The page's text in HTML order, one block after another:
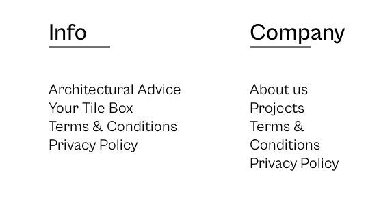
Info
Architectural Advice
Your Tile Box
Terms & Conditions
Privacy Policy
Company
About us
Projects
Terms &
Conditions
Privacy Policy